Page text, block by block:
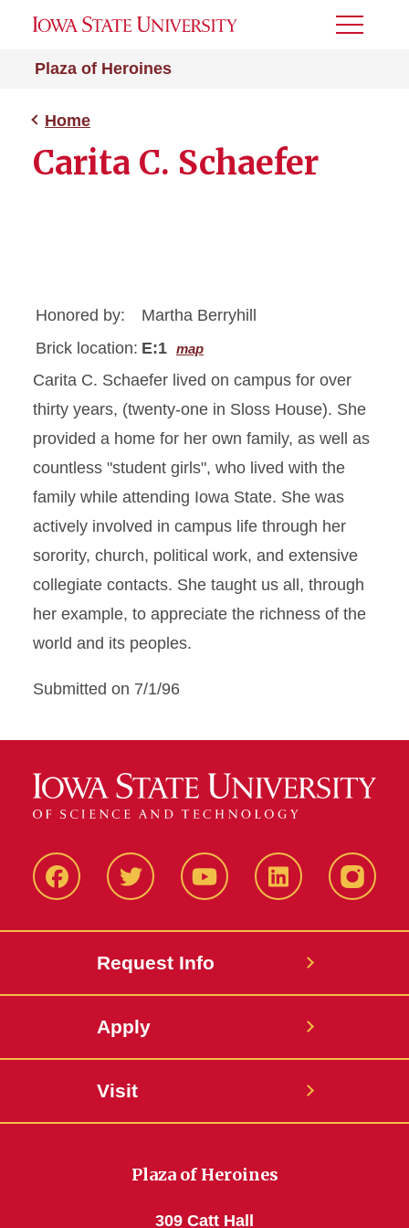
Plaza of Heroines
Toggle
Home
Carita C. Schaefer
Honored by:
Martha Berryhill
Brick location: E:1 map
Carita C. Schaefer lived on campus for over
thirty years, (twenty-one in Sloss House). She
provided a home for her own family, as well as
countless "student girls", who lived with the
family while attending Iowa State. She was
actively involved in campus life through her
sorority, church, political work, and extensive
collegiate contacts. She taught us all, through
her example, to appreciate the richness of the
world and its peoples.
Submitted on 7/1/96
FacbeookTwitter YouTube LinkedIn
Request Info
Apply
Visit
Plaza of Heroines
309 Catt Hall